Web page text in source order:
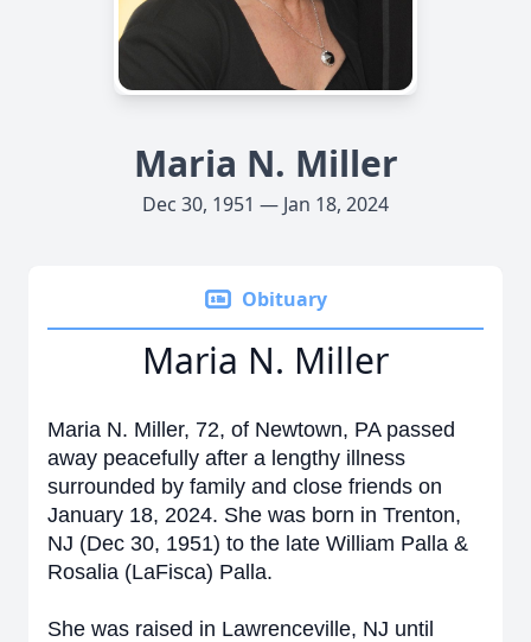
Maria N. Miller
Dec 30, 1951 — Jan 18, 2024
Obituary
Maria N. Miller
Maria N. Miller, 72, of Newtown, PA passed
away peacefully after a lengthy illness
surrounded by family and close friends on
January 18, 2024. She was born in Trenton,
NJ (Dec 30, 1951) to the late William Palla &
Rosalia (LaFisca) Palla.
She was raised in Lawrenceville, NJ until